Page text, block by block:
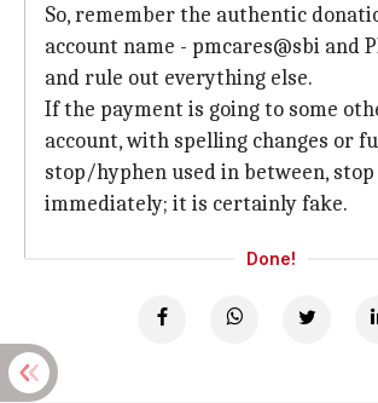
So, remember the authentic
account name - pmcares@sbi and
and rule out everything else.
If the payment is going to some
account, with spelling changes or
stop/hyphen used in between, stop
immediately; it is certainly fake.
Done!